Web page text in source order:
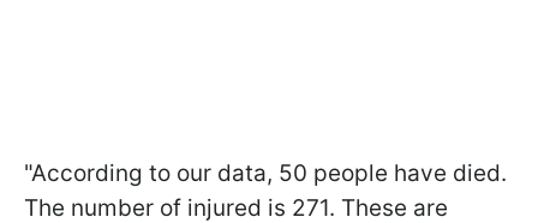
"According to our data, 50 people have died.
The number of injured is 271. These are